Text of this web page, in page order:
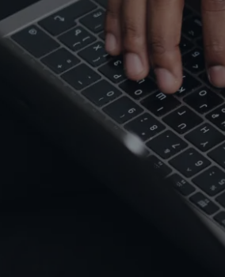
Strategy